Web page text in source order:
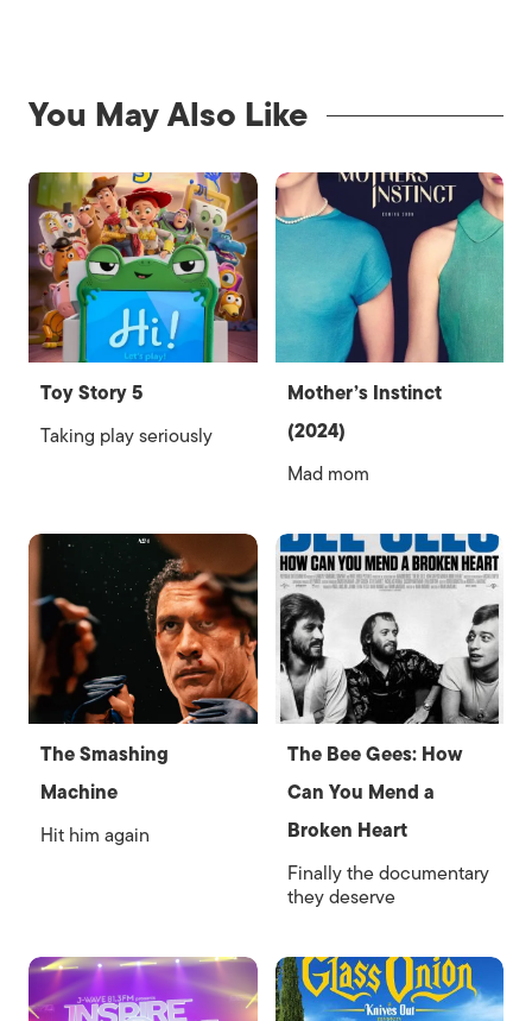
You May Also Like
Toy Story 5
Taking play seriously
Mother’s Instinct
(2024)
Mad mom
The Smashing
Machine
Hit him again
The Bee Gees: How
Can You Mend a
Broken Heart
Finally the documentary
they deserve